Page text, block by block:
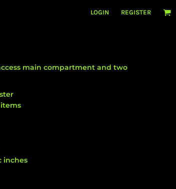
LOGIN REGISTER
main compartment and two
inches